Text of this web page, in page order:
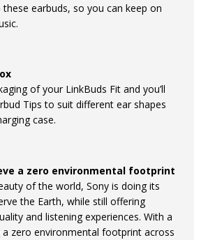
these earbuds, so you can keep on
of your LinkBuds Fit and you’ll
Tips to suit different ear shapes
case.
a zero environmental footprint
of the world, Sony is doing its
the Earth, while still offering
and listening experiences. With a
a zero environmental footprint across